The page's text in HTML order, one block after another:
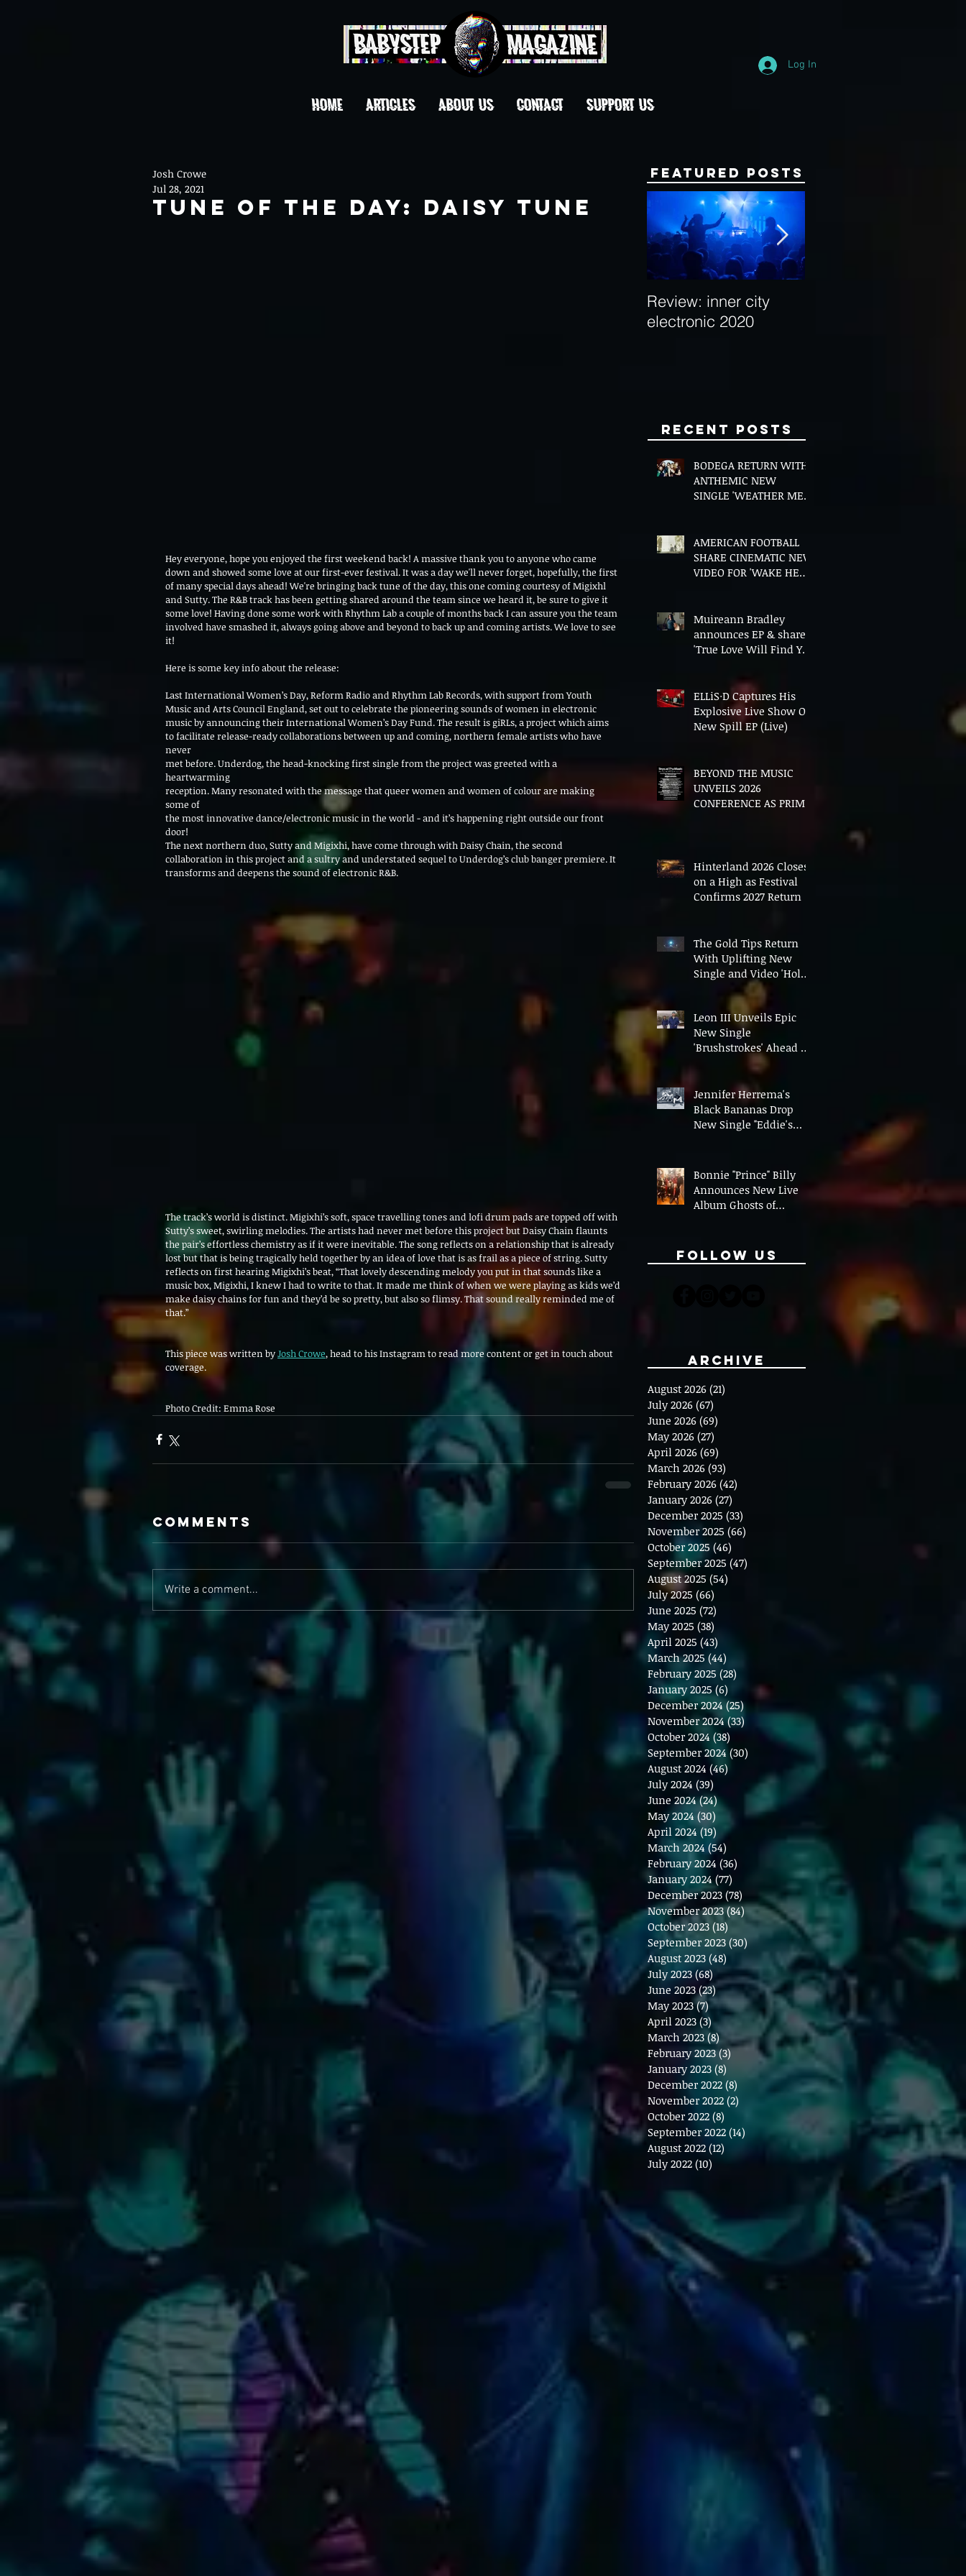
Log In
HOME ARTICLES ABOUT US CONTACT Support Us
Tune Of The Day: Daisy Tune
Josh Crowe
Jul 28, 2021
Hey everyone, hope you enjoyed the first weekend back! A massive thank you to anyone who came
down and showed some love at our first-ever festival. It was a day we'll never forget, hopefully, the first
of many special days ahead! We're bringing back tune of the day, this one coming courtesy of Migixhl
and Sutty. The R&B track has been getting shared around the team since we heard it, be sure to give it
some love! Having done some work with Rhythm Lab a couple of months back I can assure you the team
involved have smashed it, always going above and beyond to back up and coming artists. We love to see
it!
Here is some key info about the release:
Last International Women’s Day, Reform Radio and Rhythm Lab Records, with support from Youth
Music and Arts Council England, set out to celebrate the pioneering sounds of women in electronic
music by announcing their International Women’s Day Fund. The result is giRLs, a project which aims
to facilitate release-ready collaborations between up and coming, northern female artists who have
never
met before. Underdog, the head-knocking first single from the project was greeted with a
heartwarming
reception. Many resonated with the message that queer women and women of colour are making
some of
the most innovative dance/electronic music in the world - and it’s happening right outside our front
door!
The next northern duo, Sutty and Migixhi, have come through with Daisy Chain, the second
collaboration in this project and a sultry and understated sequel to Underdog’s club banger premiere. It
transforms and deepens the sound of electronic R&B.
The track’s world is distinct. Migixhi’s soft, space travelling tones and lofi drum pads are topped off with
Sutty’s sweet, swirling melodies. The artists had never met before this project but Daisy Chain flaunts
the pair’s effortless chemistry as if it were inevitable. The song reflects on a relationship that is already
lost but that is being tragically held together by an idea of love that is as frail as a piece of string. Sutty
reflects on first hearing Migixhi’s beat, “That lovely descending melody you put in that sounds like a
music box, Migixhi, I knew I had to write to that. It made me think of when we were playing as kids we’d
make daisy chains for fun and they’d be so pretty, but also so flimsy. That sound really reminded me of
that.”
This piece was written by Josh Crowe, head to his Instagram to read more content or get in touch about
coverage.
Photo Credit: Emma Rose
Comments
Write a comment...
Featured Posts
Review: inner city
electronic 2020
Recent Posts
BODEGA RETURN WITH
ANTHEMIC NEW
SINGLE 'WEATHER ME',
AMERICAN FOOTBALL
SHARE CINEMATIC NEW
VIDEO FOR 'WAKE HER
Muireann Bradley
announces EP & shares
'True Love Will Find You
ELLiS·D Captures His
Explosive Live Show On
New Spill EP (Live)
BEYOND THE MUSIC
UNVEILS 2026
CONFERENCE AS PRIME
Hinterland 2026 Closes
on a High as Festival
Confirms 2027 Return
The Gold Tips Return
With Uplifting New
Single and Video 'Hold
On' Ahead of UK Tour
Leon III Unveils Epic
New Single
'Brushstrokes' Ahead of
Jennifer Herrema's
Black Bananas Drop
New Single "Eddie's
Bonnie "Prince" Billy
Announces New Live
Album Ghosts of
Follow Us
Archive
August 2026 (21)
July 2026 (67)
June 2026 (69)
May 2026 (27)
April 2026 (69)
March 2026 (93)
February 2026 (42)
January 2026 (27)
December 2025 (33)
November 2025 (66)
October 2025 (46)
September 2025 (47)
August 2025 (54)
July 2025 (66)
June 2025 (72)
May 2025 (38)
April 2025 (43)
March 2025 (44)
February 2025 (28)
January 2025 (6) 6 posts
December 2024 (25)25 posts
November 2024 (33)
October 2024 (38) 38 posts
September 2024 (30)
August 2024 (46)
July 2024 (39)
June 2024 (24)24 posts
May 2024 (30) 30 posts
April 2024 (19) 19 posts
March 2024 (54)
February 2024 (36)
January 2024 (77)
December 2023 (78) 78 posts
November 2023 (84)84 posts
October 2023 (18) 18 posts
September 2023 (30)30 posts
August 2023 (48)
July 2023 (68)68 posts
June 2023 (23)23 posts
May 2023 (7)7 posts
April 2023 (3) 3 posts
March 2023 (8)8 posts
February 2023 (3)3 posts
January 2023 (8)
December 2022 (8)
November 2022 (2)
October 2022 (8)
September 2022 (14) 14 posts
August 2022 (12)
July 2022 (10)